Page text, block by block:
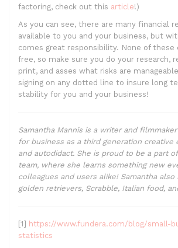
factoring, check out this article!)
As you can see, there are many financial
available to you and your business, but
comes great responsibility. None of these
free, so make sure you do your research,
print, and asses what risks are
signing on any dotted line to insure long
stability for you and your business!
Samantha Mannis is a writer and
for business as a third generation creative
and autodidact. She is proud to be a part
team, where she learns something new
colleagues and users alike! Samantha
golden retrievers, Scrabble, Italian food,
[1] https://www.fundera.com/blog/small-
statistics